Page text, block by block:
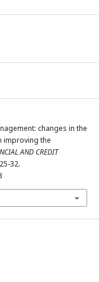
changes in the
improving the
AND CREDIT
32.